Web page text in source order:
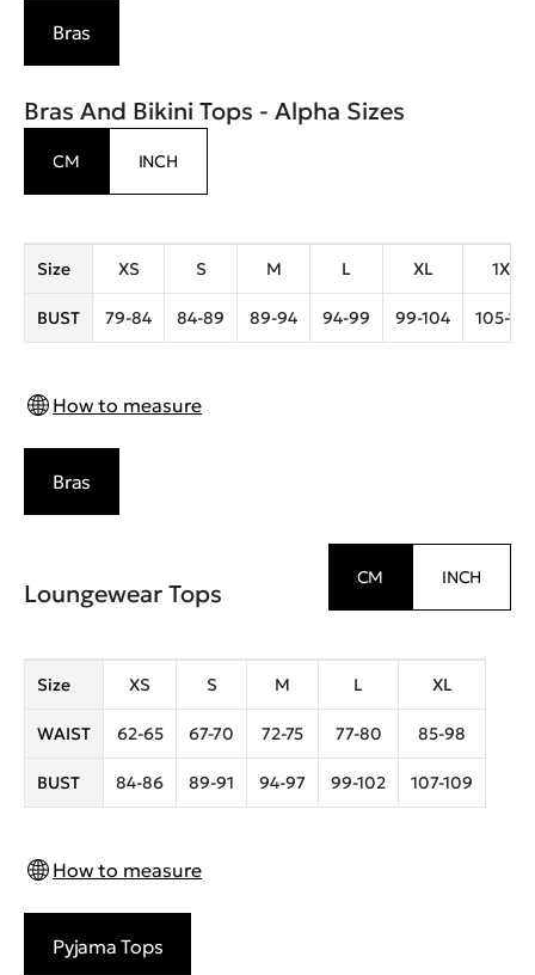
Bras
Bras And Bikini Tops - Alpha Sizes
CM INCH
Size XS S M L XL 1XL
BUST 79-84 84-89 89-94 94-99 99-104 105-110
How to measure
Bras
Loungewear Tops
CM INCH
Size XS S M L XL
WAIST 62-65 67-70 72-75 77-80 85-98
BUST 84-86 89-91 94-97 99-102 107-109
How to measure
Pyjama Tops